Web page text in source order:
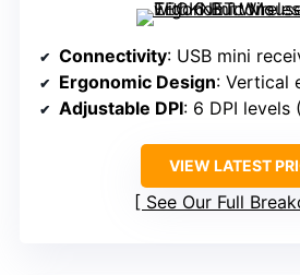
Connectivity: USB mini
Ergonomic Design: Vertical
Adjustable DPI: 6 DPI levels
VIEW LATEST
See Our Full